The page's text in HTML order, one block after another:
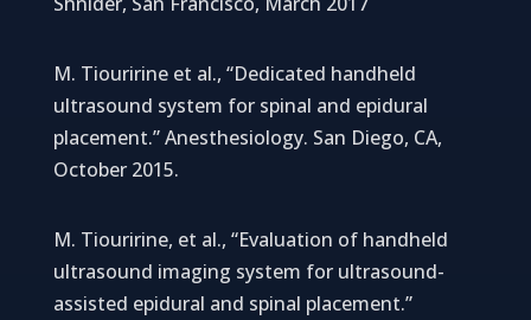
M. Tiouririne et al., “Dedicated handheld
ultrasound system for spinal and epidural
placement.” Anesthesiology. San Diego, CA,
October 2015.
M. Tiouririne, et al., “Evaluation of handheld
ultrasound imaging system for ultrasound-
assisted epidural and spinal placement.”